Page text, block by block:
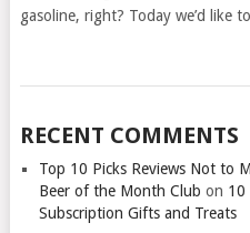
gasoline, right? Today we’d like
RECENT COMMENTS
Top 10 Picks Reviews Not to
Beer of the Month Club on 10
Subscription Gifts and Treats